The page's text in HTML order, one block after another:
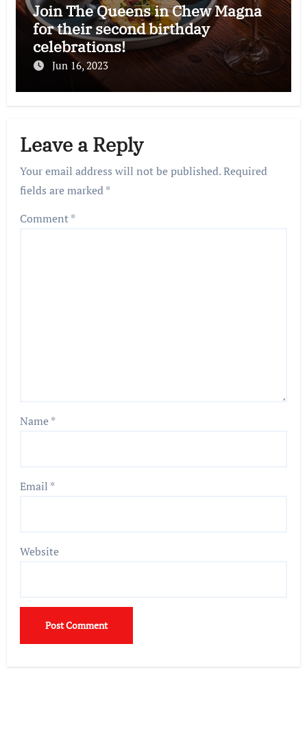
Join The Queens in Chew Magna
for their second birthday
celebrations!
Jun 16, 2023
Leave a Reply
Your email address will not be published.Required
fields are marked*
Comment*
Name*
Email *
Website